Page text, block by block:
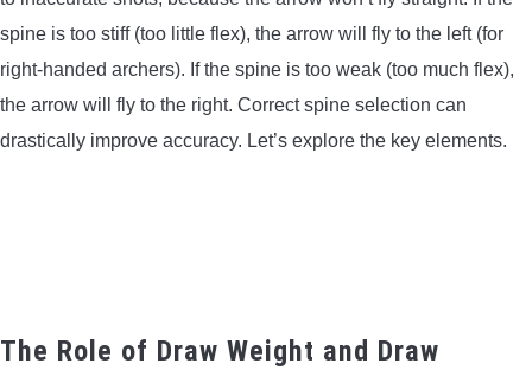
spine is too stiff (too little flex), the arrow will fly to the left (for
right-handed archers). If the spine is too weak (too much flex),
the arrow will fly to the right. Correct spine selection can
drastically improve accuracy. Let’s explore the key elements.
The Role of Draw Weight and Draw